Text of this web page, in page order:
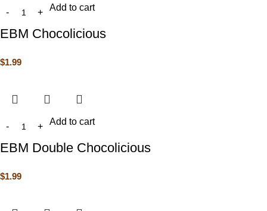
Add to cart
EBM Chocolicious
$1.99
Add to cart
EBM Double Chocolicious
$1.99